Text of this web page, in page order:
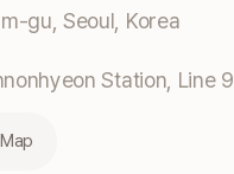
gu, Seoul, Korea
Station, Line 9